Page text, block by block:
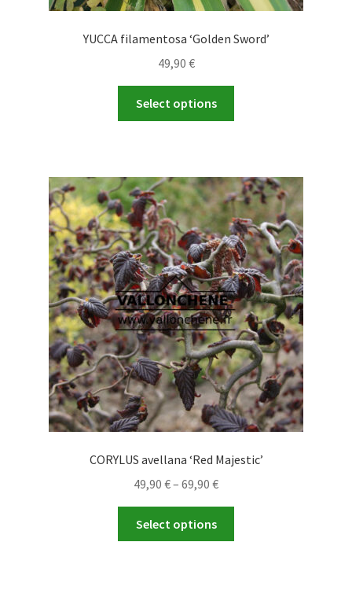
YUCCA filamentosa ‘Golden Sword’
49,90 €
Select options
The
options
may
be
chosen
on
the
product
page
CORYLUS avellana ‘Red Majestic’
49,90 €– 69,90 €Price
through
Select options